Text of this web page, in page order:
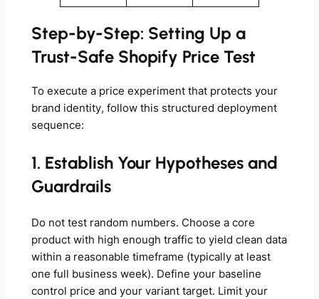
Step-by-Step: Setting Up a
Trust-Safe Shopify Price Test
To execute a price experiment that protects your
brand identity, follow this structured deployment
sequence:
1. Establish Your Hypotheses and
Guardrails
Do not test random numbers. Choose a core
product with high enough traffic to yield clean data
within a reasonable timeframe (typically at least
one full business week). Define your baseline
control price and your variant target. Limit your